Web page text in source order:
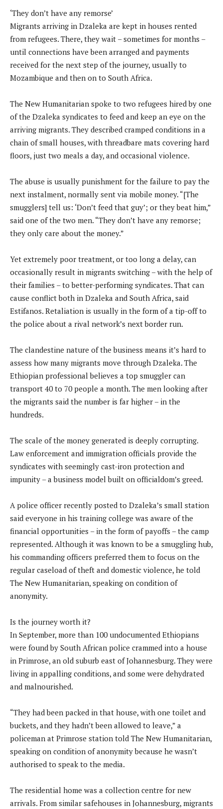
‘They don’t have any remorse’
Migrants arriving in Dzaleka are kept in houses rented
from refugees. There, they wait – sometimes for months –
until connections have been arranged and payments
received for the next step of the journey, usually to
Mozambique and then on to South Africa.
The New Humanitarian spoke to two refugees hired by one
of the Dzaleka syndicates to feed and keep an eye on the
arriving migrants. They described cramped conditions in a
chain of small houses, with threadbare mats covering hard
floors, just two meals a day, and occasional violence.
The abuse is usually punishment for the failure to pay the
next instalment, normally sent via mobile money. “[The
smugglers] tell us: ‘Don’t feed that guy’; or they beat him,”
said one of the two men. “They don’t have any remorse;
they only care about the money.”
Yet extremely poor treatment, or too long a delay, can
occasionally result in migrants switching – with the help of
their families – to better-performing syndicates. That can
cause conflict both in Dzaleka and South Africa, said
Estifanos. Retaliation is usually in the form of a tip-off to
the police about a rival network’s next border run.
The clandestine nature of the business means it’s hard to
assess how many migrants move through Dzaleka. The
Ethiopian professional believes a top smuggler can
transport 40 to 70 people a month. The men looking after
the migrants said the number is far higher – in the
hundreds.
The scale of the money generated is deeply corrupting.
Law enforcement and immigration officials provide the
syndicates with seemingly cast-iron protection and
impunity – a business model built on officialdom’s greed.
A police officer recently posted to Dzaleka’s small station
said everyone in his training college was aware of the
financial opportunities – in the form of payoffs – the camp
represented. Although it was known to be a smuggling hub,
his commanding officers preferred them to focus on the
regular caseload of theft and domestic violence, he told
The New Humanitarian, speaking on condition of
anonymity.
Is the journey worth it?
In September, more than 100 undocumented Ethiopians
were found by South African police crammed into a house
in Primrose, an old suburb east of Johannesburg. They were
living in appalling conditions, and some were dehydrated
and malnourished.
“They had been packed in that house, with one toilet and
buckets, and they hadn’t been allowed to leave,” a
policeman at Primrose station told The New Humanitarian,
speaking on condition of anonymity because he wasn’t
authorised to speak to the media.
The residential home was a collection centre for new
arrivals. From similar safehouses in Johannesburg, migrants